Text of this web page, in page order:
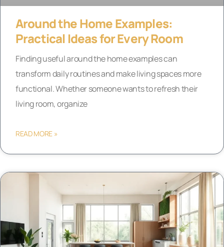
Around the Home Examples:
Practical Ideas for Every Room
Finding useful around the home examples can
transform daily routines and make living spaces more
functional. Whether someone wants to refresh their
living room, organize
READ MORE »